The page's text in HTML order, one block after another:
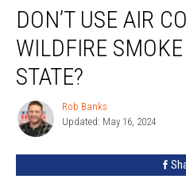
Use
Conditioning
Wildfire
Smoke
York
DON’T USE AIR
WILDFIRE
STATE?
Rob
Banks
Rob Banks
Updated: May 16, 2024